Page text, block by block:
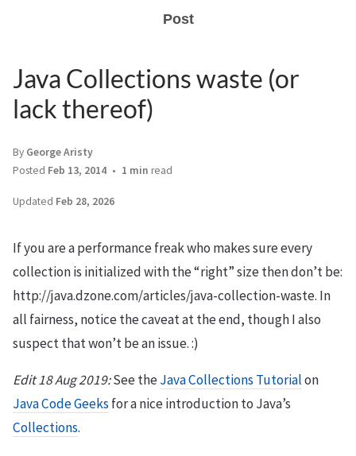
Post
Java Collections waste (or
lack thereof)
By George Aristy
Posted Feb 13, 2014 1 min read
Updated Feb 28, 2026
If you are a performance freak who makes sure every
collection is initialized with the “right” size then don’t be:
http://java.dzone.com/articles/java-collection-waste. In
all fairness, notice the caveat at the end, though I also
suspect that won’t be an issue. :)
Edit 18 Aug 2019:See theJava Collections Tutorialon
Java Code Geeksfor a nice introduction to Java’s
Collections.